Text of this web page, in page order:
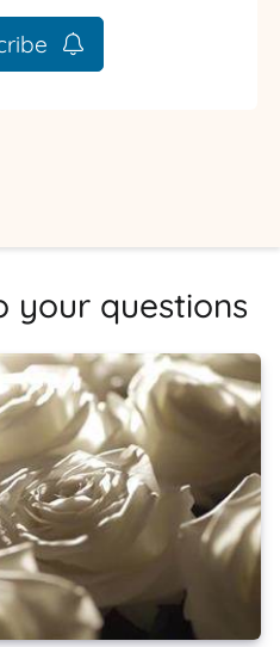
your questions